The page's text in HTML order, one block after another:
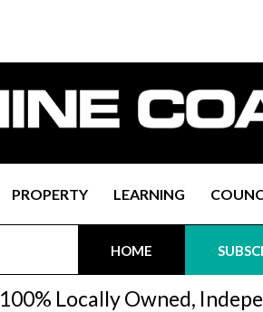
PROPERTY LEARNING
HOME
100% Locally Owned,